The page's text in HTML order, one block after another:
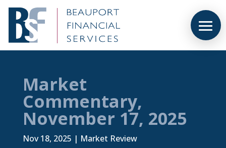
Market
Commentary,
November 17, 2025
Nov 18, 2025 | Market Review